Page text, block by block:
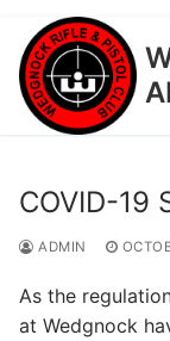
Skip
content
COVID-19
ADMIN
As the
at Wedgnock